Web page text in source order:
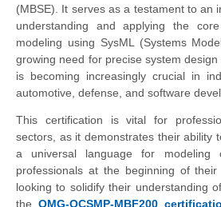
(MBSE). It serves as a testament to an
understanding and applying the
modeling using SysML (Systems
growing need for precise system
is becoming increasingly crucial in
automotive, defense, and software
This certification is vital for
sectors, as it demonstrates their ability
a universal language for modeling
professionals at the beginning of
looking to solidify their understanding
theOMG-OCSMP-MBF200